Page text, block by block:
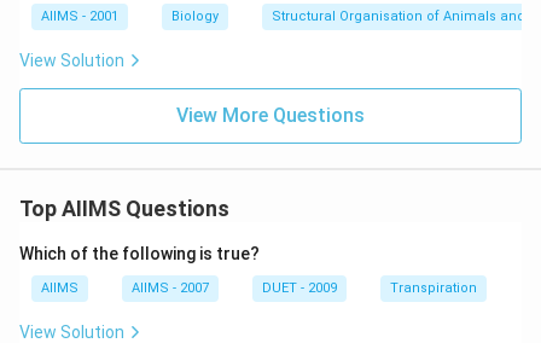
(B) I, V, II, III, IV — Correct. Matches the actual
geological timeline.
(D) I, V, III, II, IV — Incorrect. Cretaceous should not
Step 4: Final Answer
IV $$
AIIMS - 2001 Biology Structural Organisation of Animals and
View Solution
View More Questions
Top AIIMS Questions
Which of the following is true?
AIIMS AIIMS - 2007 DUET - 2009 Transpiration
View Solution